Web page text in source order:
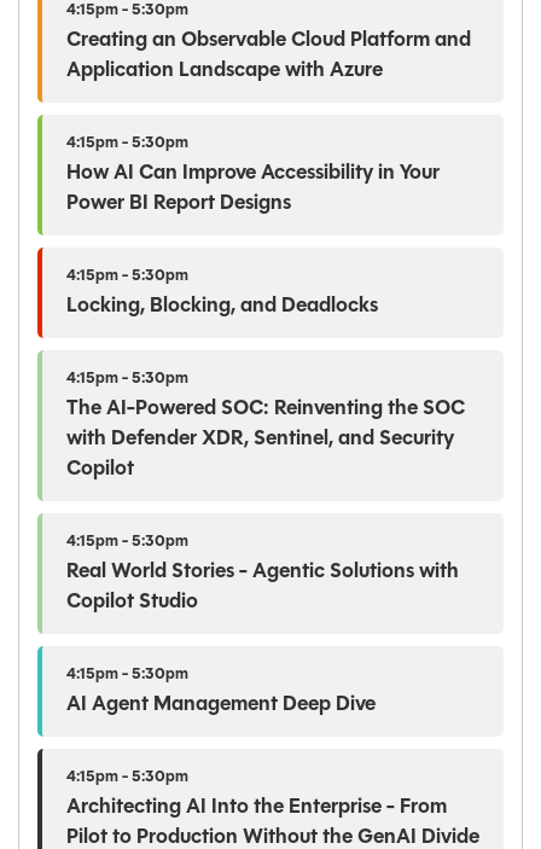
4:15pm - 5:30pm
Creating an Observable Cloud Platform and
Application Landscape with Azure
4:15pm - 5:30pm
How AI Can Improve Accessibility in Your
Power BI Report Designs
4:15pm - 5:30pm
Locking, Blocking, and Deadlocks
4:15pm - 5:30pm
The AI-Powered SOC: Reinventing the SOC
with Defender XDR, Sentinel, and Security
Copilot
4:15pm - 5:30pm
Real World Stories - Agentic Solutions with
Copilot Studio
4:15pm - 5:30pm
AI Agent Management Deep Dive
4:15pm - 5:30pm
Architecting AI Into the Enterprise - From
Pilot to Production Without the GenAI Divide